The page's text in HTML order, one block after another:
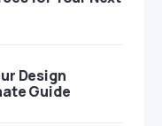
Design
Guide